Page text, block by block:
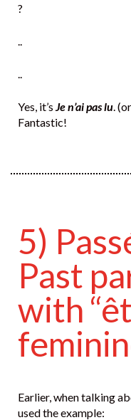
?
Yes, it’s Je n’ai pas lu . (or
Fantastic!
5)
Past
with
Earlier, when talking
used the example: